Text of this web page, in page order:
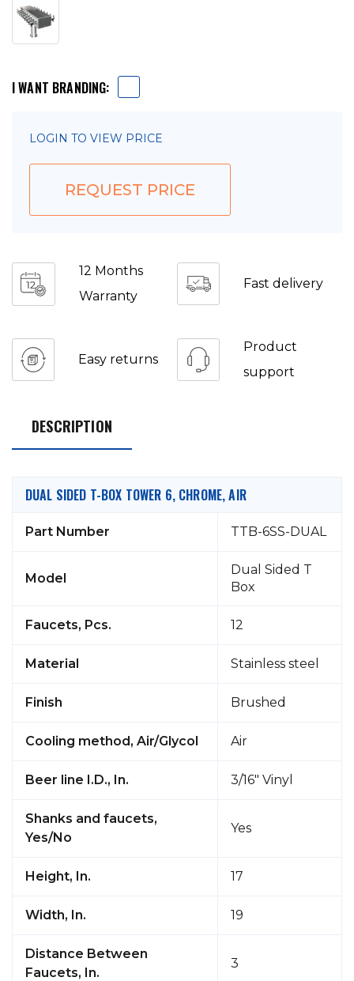
I WANT BRANDING:
LOGIN TO VIEW PRICE
REQUEST PRICE
12 Months
Warranty
Fast delivery
Easy returns
Product
support
DESCRIPTION
DUAL SIDED T-BOX TOWER 6, CHROME, AIR
Part Number TTB-6SS-DUAL
Model
Dual Sided T
Box
Faucets, Pcs. 12
Material Stainless steel
Finish Brushed
Cooling method, Air/Glycol Air
Beer line I.D., In. 3/16" Vinyl
Shanks and faucets,
Yes/No
Yes
Height, In. 17
Width, In. 19
Distance Between
Faucets, In.
3